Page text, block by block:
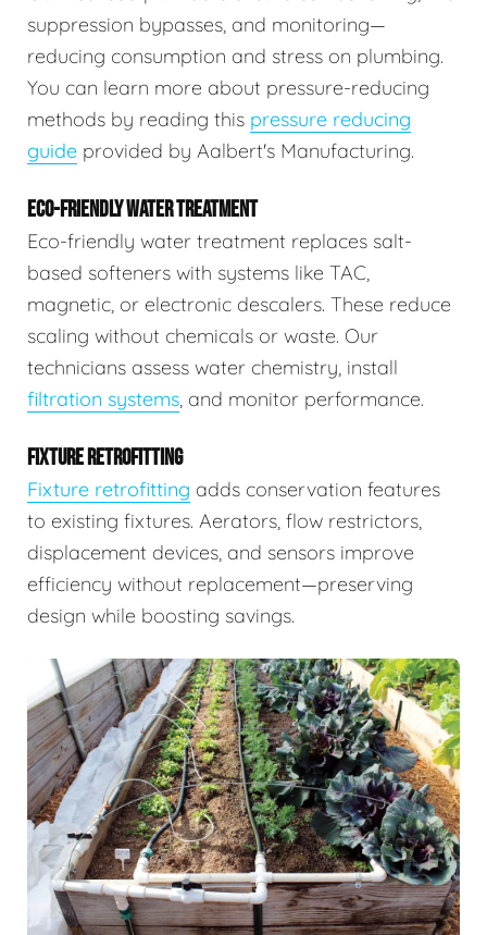
suppression bypasses, and monitoring—
reducing consumption and stress on plumbing.
You can learn more about pressure-reducing
methods by reading this pressure reducing
guide provided by Aalbert's Manufacturing.
ECO-FRIENDLY WATER TREATMENT
Eco-friendly water treatment replaces salt-
based softeners with systems like TAC,
magnetic, or electronic descalers. These reduce
scaling without chemicals or waste. Our
technicians assess water chemistry, install
filtration systems, and monitor performance.
FIXTURE RETROFITTING
Fixture retrofitting adds conservation features
to existing fixtures. Aerators, flow restrictors,
displacement devices, and sensors improve
efficiency without replacement—preserving
design while boosting savings.